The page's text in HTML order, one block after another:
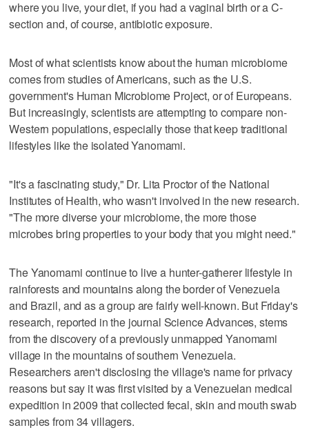
where you live, your diet, if you had a vaginal birth or a C-
section and, of course, antibiotic exposure.
Most of what scientists know about the human microbiome
comes from studies of Americans, such as the U.S.
government's Human Microbiome Project, or of Europeans.
But increasingly, scientists are attempting to compare non-
Western populations, especially those that keep traditional
lifestyles like the isolated Yanomami.
"It's a fascinating study," Dr. Lita Proctor of the National
Institutes of Health, who wasn't involved in the new research.
"The more diverse your microbiome, the more those
microbes bring properties to your body that you might need."
The Yanomami continue to live a hunter-gatherer lifestyle in
rainforests and mountains along the border of Venezuela
and Brazil, and as a group are fairly well-known. But Friday's
research, reported in the journal Science Advances, stems
from the discovery of a previously unmapped Yanomami
village in the mountains of southern Venezuela.
Researchers aren't disclosing the village's name for privacy
reasons but say it was first visited by a Venezuelan medical
expedition in 2009 that collected fecal, skin and mouth swab
samples from 34 villagers.